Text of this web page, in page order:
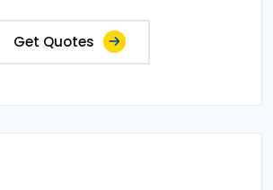
Get Quotes